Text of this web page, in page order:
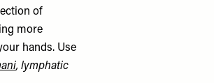
of
more
hands. Use
, lymphatic